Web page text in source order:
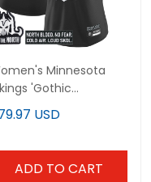
Minnesota
'Gothic
Edition'
Limited Jersey -
USD
ADD TO CART